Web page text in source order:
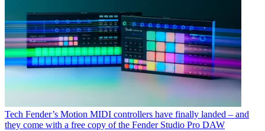
Tech Fender’s Motion MIDI controllers have finally landed – and
they come with a free copy of the Fender Studio Pro DAW